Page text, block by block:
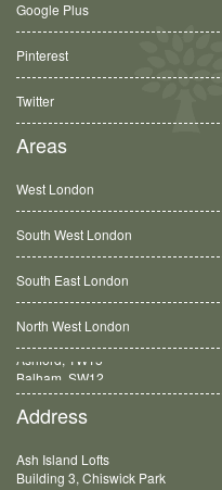
Google Plus
Pinterest
Twitter
Areas
West London
South West London
South East London
North West London
Balham, SW12
Address
Ash Island Lofts
Building 3, Chiswick Park